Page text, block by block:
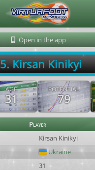
Open in the app
Kirsan Kinikyi
AGE
31
POTENTIAL
79
Player
Kirsan Kinikyi
Ukraine
31
Le Corre 202608090152